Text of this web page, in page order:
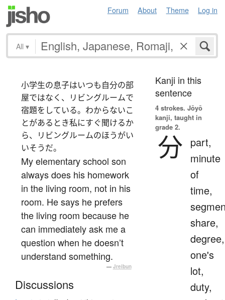
Forum About Theme Log in
All ▾
小学生の息子はいつも自分の部
屋ではなく、リビングルームで
宿題をしている。わからないこ
とがあるとき私にすぐ聞けるか
ら、リビングルームのほうがい
いそうだ。
My elementary school son
always does his homework
in the living room, not in his
room. He says he prefers
the living room because he
can immediately ask me a
question when he doesn’t
understand something.
— Jreibun
Discussions
Kanji in this
sentence
4 strokes. Jōyō
kanji, taught in
grade 2.
分 part,
minute
of
time,
share,
degree,
one's
lot,
duty,